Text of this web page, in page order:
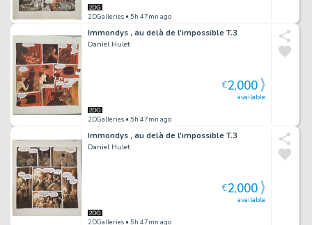
2DGalleries • 5h 47mn ago
Immondys , au delà de l'impossible T.3
Daniel Hulet
2DGalleries • 5h 47mn ago
available
€2,000
Immondys , au delà de l'impossible T.3
Daniel Hulet
2DGalleries • 5h 47mn ago
available
€2,000